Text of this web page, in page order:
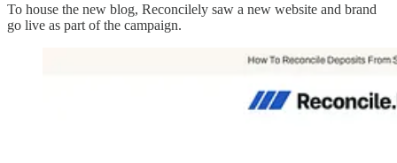
To house the new blog, Reconcilely saw a new website and brand
go live as part of the campaign.